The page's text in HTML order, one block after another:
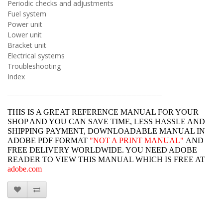
Periodic checks and adjustments
Fuel system
Power unit
Lower unit
Bracket unit
Electrical systems
Troubleshooting
Index
THIS IS A GREAT REFERENCE MANUAL FOR YOUR
SHOP AND YOU CAN SAVE TIME, LESS HASSLE AND
SHIPPING PAYMENT, DOWNLOADABLE MANUAL IN
ADOBE PDF FORMAT "NOT A PRINT MANUAL" AND
FREE DELIVERY WORLDWIDE. YOU NEED ADOBE
READER TO VIEW THIS MANUAL WHICH IS FREE AT
adobe.com